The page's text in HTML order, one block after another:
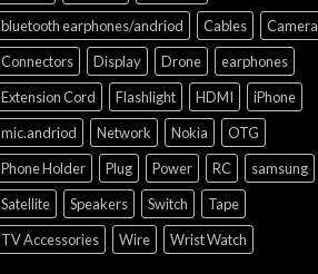
bluetooth earphones/andriod
Cables
Camera
Connectors
Display Drone
earphones
Extension Cord
Flashlight HDMI
iPhone
mic.andriod
Network Nokia
OTG
Phone Holder
Plug Power RC
samsung
Satellite
Speakers Switch
Tape
TV Accessories
Wire Wrist Watch